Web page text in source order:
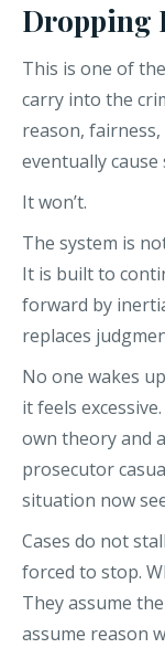
Dropping
This is one of
carry into the
reason,
eventually cause
It won’t.
The system is
It is built to
forward by
replaces
No one wakes
it feels
own theory and
prosecutor
situation now
Cases do not
forced to stop.
They assume
assume reason